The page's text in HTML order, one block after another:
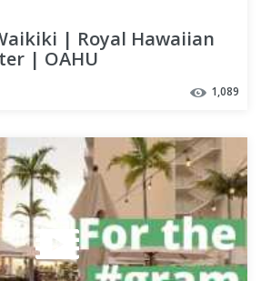
| Royal Hawaiian
| OAHU
1,089